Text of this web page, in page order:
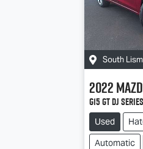
South
2022
G15 GT DJ Series
Used
Automatic